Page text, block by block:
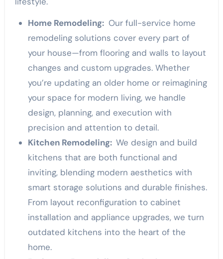
Home Remodeling: Our full-service home
remodeling solutions cover every part of
your house—from flooring and walls to layout
changes and custom upgrades. Whether
you’re updating an older home or reimagining
your space for modern living, we handle
design, planning, and execution with
precision and attention to detail.
Kitchen Remodeling: We design and build
kitchens that are both functional and
inviting, blending modern aesthetics with
smart storage solutions and durable finishes.
From layout reconfiguration to cabinet
installation and appliance upgrades, we turn
outdated kitchens into the heart of the
home.